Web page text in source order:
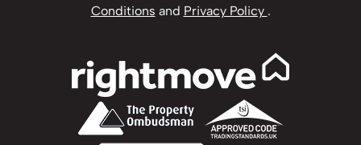
Conditions and Privacy Policy .